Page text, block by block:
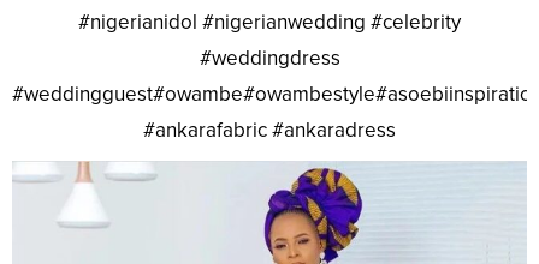
#nigerianidol #nigerianwedding #celebrity
#weddingdress
#ankarafabric #ankaradress